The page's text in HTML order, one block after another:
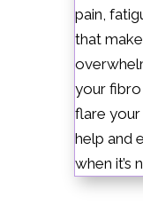
pain,
that
your
flare
help and
when it’s